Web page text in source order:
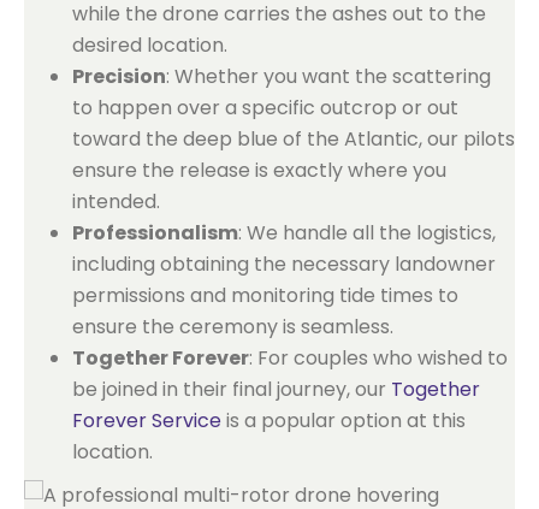
while the drone carries the ashes out to the
desired location.
Precision: Whether you want the scattering
to happen over a specific outcrop or out
toward the deep blue of the Atlantic, our pilots
ensure the release is exactly where you
intended.
Professionalism: We handle all the logistics,
including obtaining the necessary landowner
permissions and monitoring tide times to
ensure the ceremony is seamless.
Together Forever: For couples who wished to
be joined in their final journey, our Together
Forever Serviceis a popular option at this
location.